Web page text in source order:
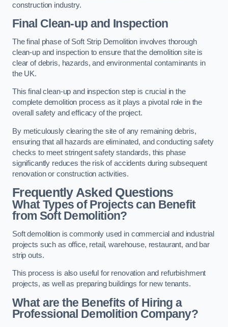
construction industry.
Final Clean-up and Inspection
The final phase of Soft Strip Demolition involves thorough
clean-up and inspection to ensure that the demolition site is
clear of debris, hazards, and environmental contaminants in
the UK.
This final clean-up and inspection step is crucial in the
complete demolition process as it plays a pivotal role in the
overall safety and efficacy of the project.
By meticulously clearing the site of any remaining debris,
ensuring that all hazards are eliminated, and conducting safety
checks to meet stringent safety standards, this phase
significantly reduces the risk of accidents during subsequent
renovation or construction activities.
Frequently Asked Questions
What Types of Projects can Benefit
from Soft Demolition?
Soft demolition is commonly used in commercial and industrial
projects such as office, retail, warehouse, restaurant, and bar
strip outs.
This process is also useful for renovation and refurbishment
projects, as well as preparing buildings for new tenants.
What are the Benefits of Hiring a
Professional Demolition Company?